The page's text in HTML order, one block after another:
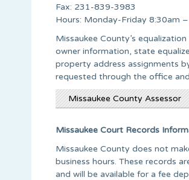
Fax: 231-839-3983
Hours: Monday-Friday 8:30am
Missaukee County’s
owner information, state
property address assignments
requested through the office
Missaukee County Assessor
Missaukee Court Records
Missaukee County does not
business hours. These records
and will be available for a fee